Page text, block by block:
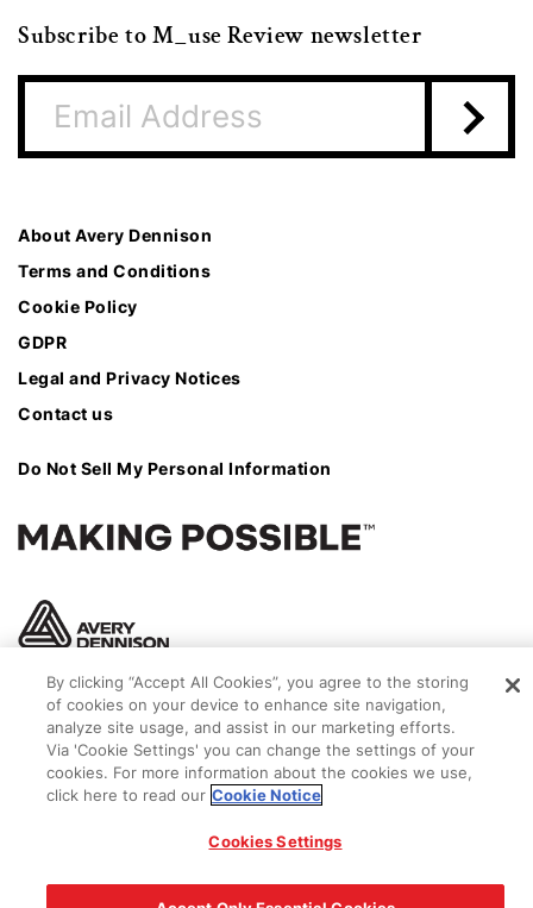
Subscribe to M_use Review newsletter
About Avery Dennison
Terms and Conditions
Cookie Policy
GDPR
Legal and Privacy Notices
Contact us
Do Not Sell My Personal Information
© 2026 Avery Dennison Corporation
By clicking “Accept All Cookies”, you agree to the storing
of cookies on your device to enhance site navigation,
analyze site usage, and assist in our marketing efforts.
Via 'Cookie Settings' you can change the settings of your
cookies. For more information about the cookies we use,
click here to read our Cookie Notice
Cookies Settings